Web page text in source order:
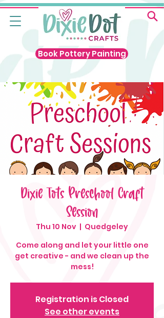
Book Pottery Painting
Dixie Tots Preschool Craft
Session
Thu 10 Nov
  |
Quedgeley
Come along and let your little one
get creative - and we clean up the
mess!
Registration is Closed
See other events